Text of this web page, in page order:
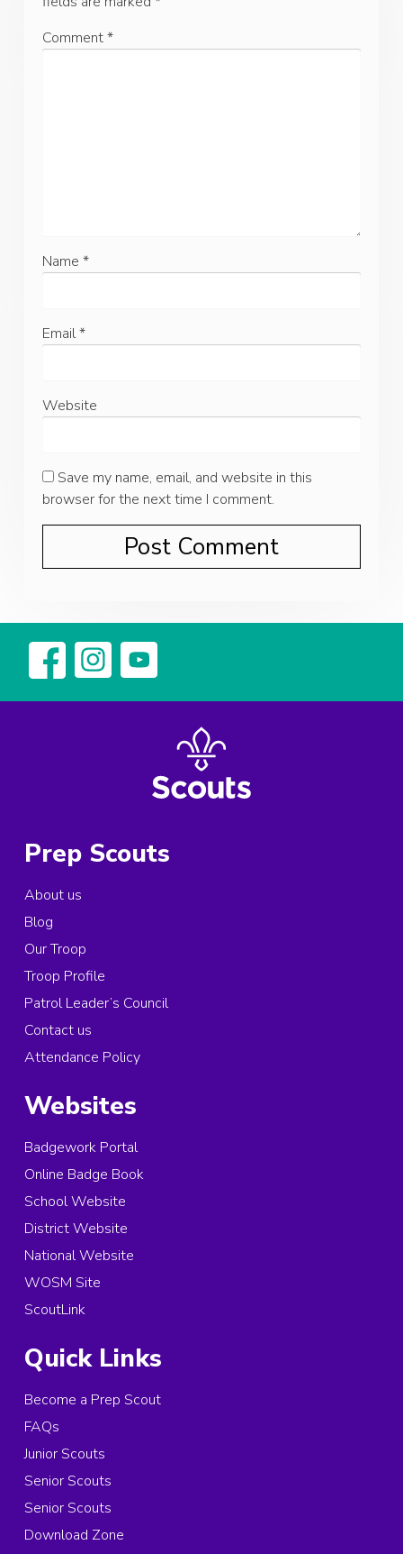
Comment*
Name*
Email*
Website
Save my name, email, and website in this
browser for the next time I comment.
Prep Scouts
About us
Blog
Our Troop
Troop Profile
Patrol Leader’s Council
Contact us
Attendance Policy
Websites
Badgework Portal
Online Badge Book
School Website
District Website
National Website
WOSM Site
ScoutLink
Quick Links
Become a Prep Scout
FAQs
Junior Scouts
Senior Scouts
Senior Scouts
Download Zone